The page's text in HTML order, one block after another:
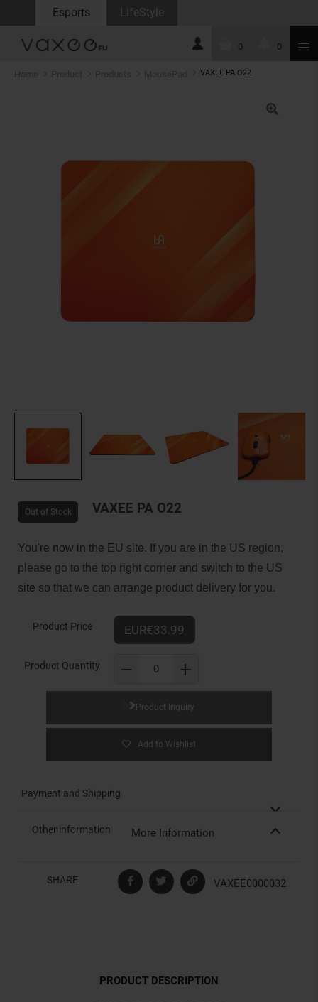
Esports LifeStyle
0 0
VAXEE PA O22
Out of Stock VAXEE PA O22
You're now in the EU site. If you are in the US region,
please go to the top right corner and switch to the US
site so that we can arrange product delivery for you.
Product Price EUR€33.99
Product Quantity
Product Inquiry
Add to Wishlist
Payment and Shipping
Other information More Information
SHARE VAXEE0000032
PRODUCT DESCRIPTION